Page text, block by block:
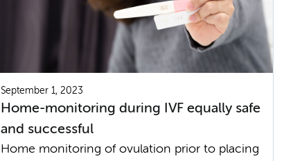
September 1, 2023
Home-monitoring during IVF equally safe
and successful
Home monitoring of ovulation prior to placing